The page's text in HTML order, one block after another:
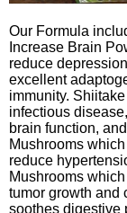
Our Formula
Increase Brain
reduce
excellent
immunity.
infectious
brain function,
Mushrooms
reduce
Mushrooms
tumor growth and
soothes digestive